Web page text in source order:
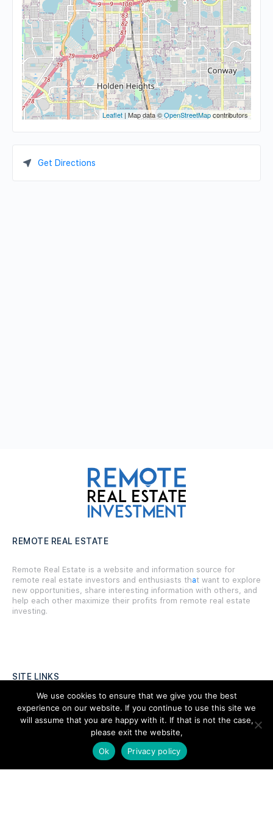
Leaflet | Map data ©OpenStreetMapcontributors
Get Directions
REMOTE REAL ESTATE
Remote Real Estate is a website and information source for
remote real estate investors and enthusiasts that want to explore
new opportunities, share interesting information with others, and
help each other maximize their profits from remote real estate
investing.
SITE LINKS
Forums
Hire a Professional
We use cookies to ensure that we give you the best
experience on our website. If you continue to use this site we
will assume that you are happy with it. If that is not the case,
please exit the website,
Ok
Privacy policy